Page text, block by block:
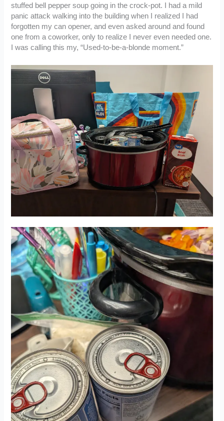
stuffed bell pepper soup going in the crock-pot. I had a mild
panic attack walking into the building when I realized I had
forgotten my can opener, and even asked around and found
one from a coworker, only to realize I never even needed one.
I was calling this my, “Used-to-be-a-blonde moment.”